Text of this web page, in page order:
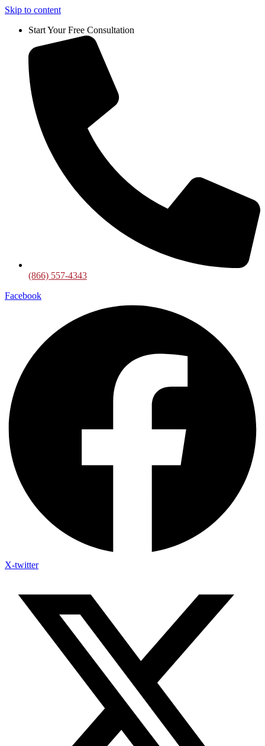
Skip to content
Start Your Free Consultation
(866) 557-4343
Facebook
X-twitter